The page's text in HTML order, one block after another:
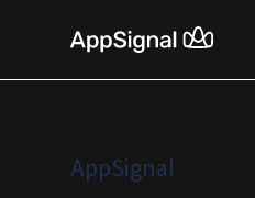
AppSignal